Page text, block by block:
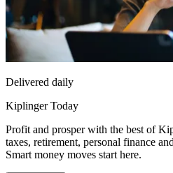
Delivered daily
Kiplinger Today
Profit and prosper with the best of
taxes, retirement, personal finance
Smart money moves start here.